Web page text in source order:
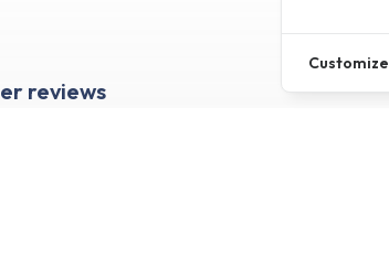
reviews
Customize